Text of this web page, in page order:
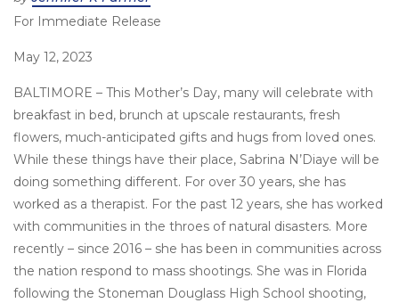
on
For Immediate Release
May 12, 2023
BALTIMORE – This Mother’s Day, many will celebrate with
breakfast in bed, brunch at upscale restaurants, fresh
flowers, much-anticipated gifts and hugs from loved ones.
While these things have their place, Sabrina N’Diaye will be
doing something different. For over 30 years, she has
worked as a therapist. For the past 12 years, she has worked
with communities in the throes of natural disasters. More
recently – since 2016 – she has been in communities across
the nation respond to mass shootings. She was in Florida
following the Stoneman Douglass High School shooting,